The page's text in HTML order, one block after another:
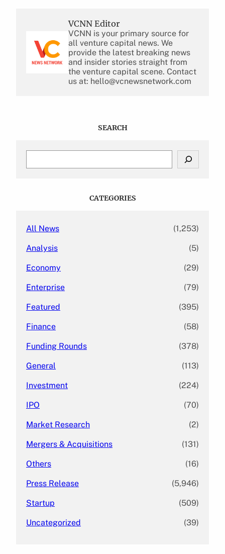
VCNN Editor
VCNN is your primary source for
all venture capital news. We
provide the latest breaking news
and insider stories straight from
the venture capital scene. Contact
us at: hello@vcnewsnetwork.com
SEARCH
CATEGORIES
All News (1,253)
Analysis (5)
Economy (29)
Enterprise (79)
Featured (395)
Finance (58)
Funding Rounds (378)
General (113)
Investment (224)
IPO (70)
Market Research (2)
Mergers & Acquisitions (131)
Others (16)
Press Release (5,946)
Startup (509)
Uncategorized (39)